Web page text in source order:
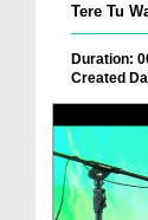
Tere Tu
Duration:
Created